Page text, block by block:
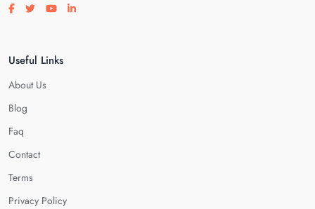
Visit our facebook page
Visit our twitter page
Visit our youtube page
Visit our linkedin page
Useful Links
About Us
Blog
Faq
Contact
Terms
Privacy Policy